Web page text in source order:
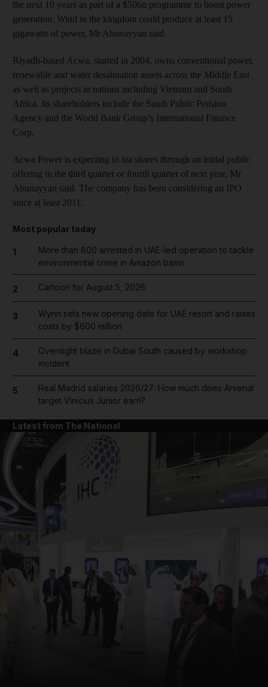
News submenu
the next 10 years as part of a $50bn programme to boost power
generation. Wind in the kingdom could produce at least 15
gigawatts of power, Mr Abunayyan said.
Riyadh-based Acwa, started in 2004, owns conventional power,
renewable and water desalination assets across the Middle East
as well as projects in nations including Vietnam and South
Africa. Its shareholders include the Saudi Public Pension
Agency and the World Bank Group’s International Finance
Corp.
Acwa Power is expecting to list shares through an initial public
offering in the third quarter or fourth quarter of next year, Mr
Abunayyan said. The company has been considering an IPO
since at least 2011.
Most popular today
1
More than 800 arrested in UAE-led operation to tackle
environmental crime in Amazon basin
2 Cartoon for August 5, 2026
3
Wynn sets new opening date for UAE resort and raises
costs by $600 million
4
Overnight blaze in Dubai South caused by workshop
incident
5
Real Madrid salaries 2026/27: How much does Arsenal
target Vinicius Junior earn?
Latest from The National